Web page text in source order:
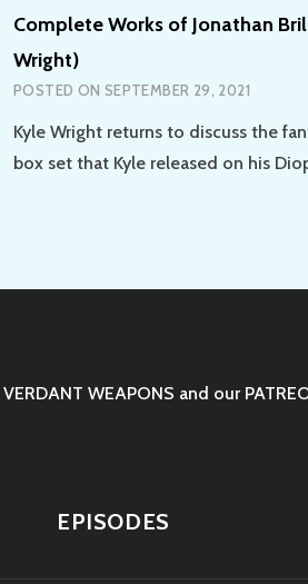
Complete Works of Jonathan
Wright)
POSTED ON SEPTEMBER 29, 2021
Kyle Wright returns to discuss the
box set that Kyle released on his
VERDANT WEAPONS and our
EPISODES